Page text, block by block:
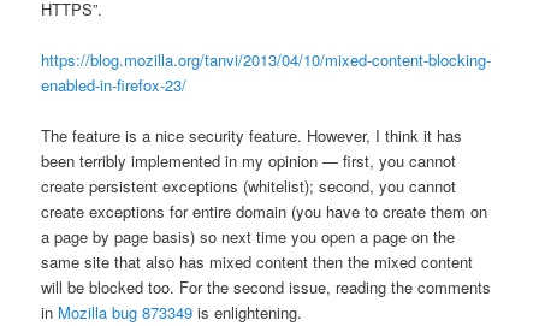
HTTPS”.
https://blog.mozilla.org/tanvi/2013/04/10/mixed-content-blocking-
enabled-in-firefox-23/
The feature is a nice security feature. However, I think it has
been terribly implemented in my opinion — first, you cannot
create persistent exceptions (whitelist); second, you cannot
create exceptions for entire domain (you have to create them on
a page by page basis) so next time you open a page on the
same site that also has mixed content then the mixed content
will be blocked too. For the second issue, reading the comments
in Mozilla bug 873349 is enlightening.